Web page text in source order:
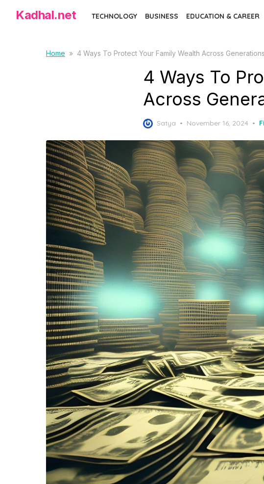
Kadhal.net TECHNOLOGY BUSINESS EDUCATION & CAREER
Home » 4 Ways To Protect Your Family Wealth Across Generations
4 Ways To
Across
Satya
P
s
e
d
o
n
November 16, 2024